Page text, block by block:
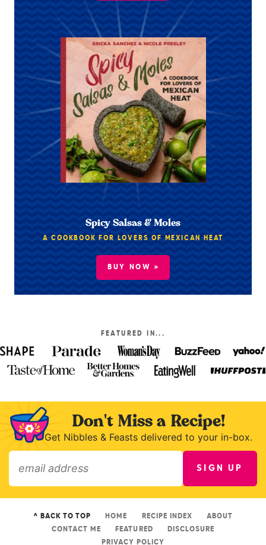
Spicy Salsas & Moles
A COOKBOOK FOR LOVERS OF MEXICAN HEAT
BUY NOW »
FEATURED IN...
Don't Miss a Recipe!
Get Nibbles & Feasts delivered to your in-box.
SIGN UP
^ BACK TO TOP HOME RECIPE INDEX
ABOUT
CONTACT ME
FEATURED
DISCLOSURE
PRIVACY POLICY